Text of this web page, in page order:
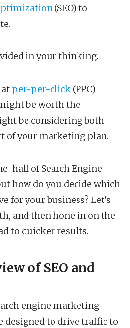
(SEO) to
in your thinking.
per-per-click (PPC)
be worth the
be considering both
of your marketing plan.
half of Search Engine
how do you decide which
for your business? Let’s
and then hone in on the
to quicker results.
of SEO and
engine marketing
designed to drive traffic to